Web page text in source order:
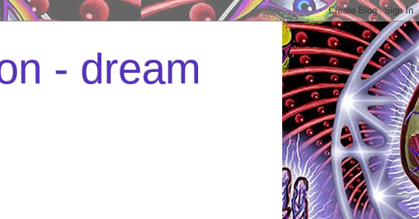
- dream